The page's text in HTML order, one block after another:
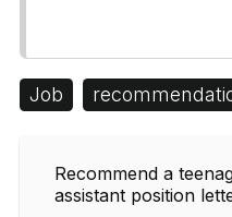
Job
Recommend a
assistant position